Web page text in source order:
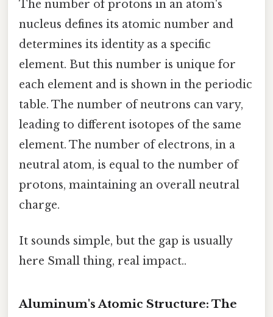
The number of protons in an atom's
nucleus defines its atomic number and
determines its identity as a specific
element. But this number is unique for
each element and is shown in the periodic
table. The number of neutrons can vary,
leading to different isotopes of the same
element. The number of electrons, in a
neutral atom, is equal to the number of
protons, maintaining an overall neutral
charge.
It sounds simple, but the gap is usually
here Small thing, real impact..
Aluminum's Atomic Structure: The